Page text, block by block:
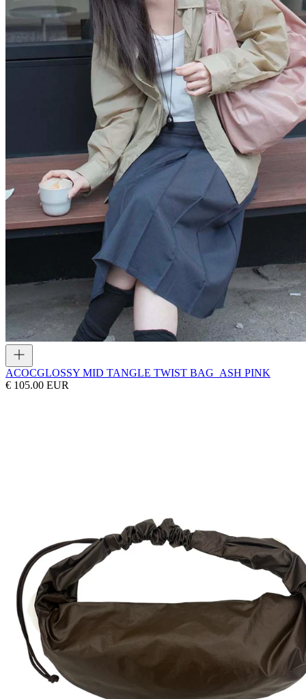
ACOCGLOSSY MID TANGLE TWIST BAG_ASH PINK
€ 105.00 EUR